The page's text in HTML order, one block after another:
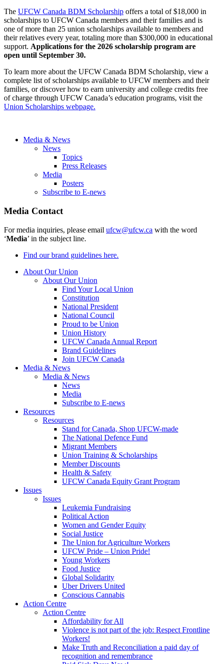
The UFCW Canada BDM Scholarship offers a total of $18,000 in
scholarships to UFCW Canada members and their families and is
one of more than 25 union scholarships available to members and
their relatives every year, totaling more than $300,000 in educational
support. Applications for the 2026 scholarship program are
open until September 30.
To learn more about the UFCW Canada BDM Scholarship, view a
complete list of scholarships available to UFCW members and their
families, or discover how to earn university and college credits free
of charge through UFCW Canada’s education programs, visit the
Union Scholarships webpage.
Media & News
News
Topics
Press Releases
Media
Posters
Subscribe to E-news
Media Contact
For media inquiries, please email ufcw@ufcw.ca with the word
‘Media’ in the subject line.
Find our brand guidelines here.
About Our Union
About Our Union
Find Your Local Union
Constitution
National President
National Council
Proud to be Union
Union History
UFCW Canada Annual Report
Brand Guidelines
Join UFCW Canada
Media & News
Media & News
News
Media
Subscribe to E-news
Resources
Resources
Stand for Canada, Shop UFCW-made
The National Defence Fund
Migrant Members
Union Training & Scholarships
Member Discounts
Health & Safety
UFCW Canada Equity Grant Program
Issues
Issues
Leukemia Fundraising
Political Action
Women and Gender Equity
Social Justice
The Union for Agriculture Workers
UFCW Pride – Union Pride!
Young Workers
Food Justice
Global Solidarity
Uber Drivers United
Conscious Cannabis
Action Centre
Action Centre
Affordability for All
Violence is not part of the job: Respect Frontline
Workers!
Make Truth and Reconciliation a paid day of
recognition and remembrance